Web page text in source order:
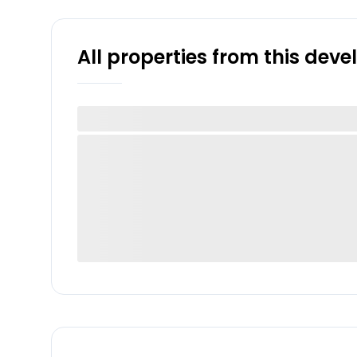
All properties from this